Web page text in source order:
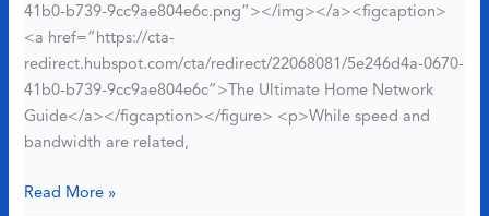
41b0-b739-9cc9ae804e6c.png”></img></a><figcaption>
<a href=”https://cta-
redirect.hubspot.com/cta/redirect/22068081/5e246d4a-0670-
41b0-b739-9cc9ae804e6c”>The Ultimate Home Network
Guide</a></figcaption></figure> <p>While speed and
bandwidth are related,
Best
Read More »